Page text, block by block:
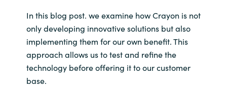
Slovenia
Singapore
In this blog post. we examine how Crayon is not
only developing innovative solutions but also
implementing them for our own benefit. This
approach allows us to test and refine the
technology before offering it to our customer
base.